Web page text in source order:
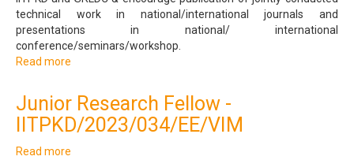
technical work in national/international journals and
presentations in national/ international
conference/seminars/workshop.
Read more
of
Understanding
with
Junior Research Fellow -
IITPKD/2023/034/EE/VIM
Read more